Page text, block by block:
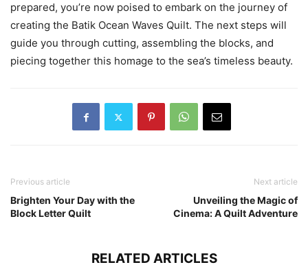
prepared, you’re now poised to embark on the journey of
creating the Batik Ocean Waves Quilt. The next steps will
guide you through cutting, assembling the blocks, and
piecing together this homage to the sea’s timeless beauty.
Previous article
Brighten Your Day with the
Block Letter Quilt
Next article
Unveiling the Magic of
Cinema: A Quilt Adventure
RELATED ARTICLES